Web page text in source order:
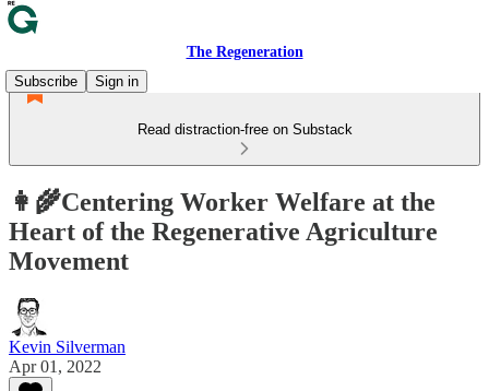
The Regeneration
Subscribe
Sign in
Read distraction-free on Substack
👩‍🌾Centering Worker Welfare at the
Heart of the Regenerative Agriculture
Movement
Kevin Silverman
Apr 01, 2022